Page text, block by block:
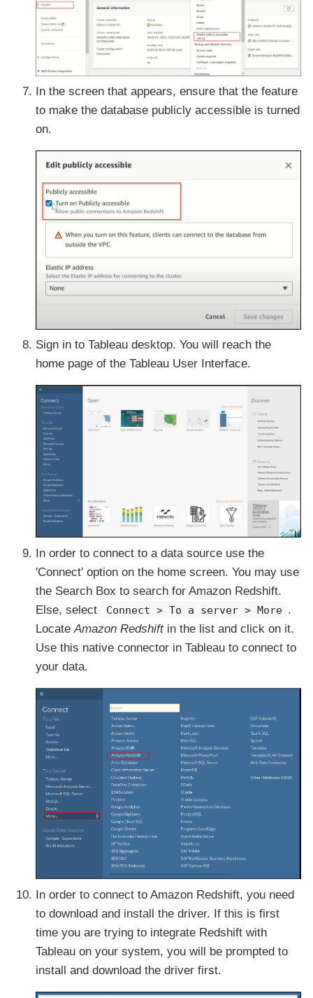
In the screen that appears, ensure that the feature
to make the database publicly accessible is turned
on.
Sign in to Tableau desktop. You will reach the
home page of the Tableau User Interface.
In order to connect to a data source use the
'Connect' option on the home screen. You may use
the Search Box to search for Amazon Redshift.
Else, select
Connect > To a server > More .
Locate Amazon Redshiftin the list and click on it.
Use this native connector in Tableau to connect to
your data.
In order to connect to Amazon Redshift, you need
to download and install the driver. If this is first
time you are trying to integrate Redshift with
Tableau on your system, you will be prompted to
install and download the driver first.